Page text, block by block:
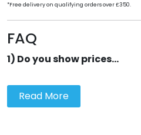
*Free delivery on qualifying orders over £350.
FAQ
1) Do you show prices...
Read More